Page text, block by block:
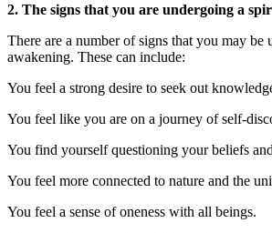
2. The signs that you are undergoing a
There are a number of signs that you may be
awakening. These can include:
You feel a strong desire to seek out
You feel like you are on a journey of self-
You find yourself questioning your beliefs
You feel more connected to nature and the
You feel a sense of oneness with all beings.